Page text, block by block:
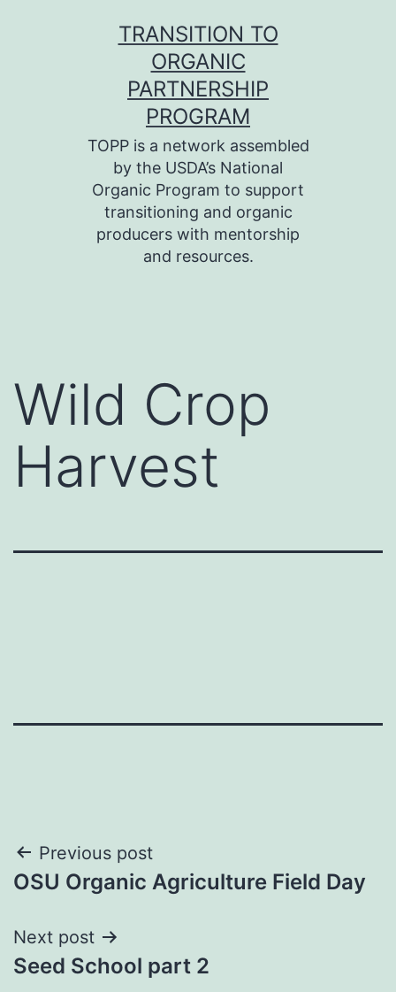
TRANSITION TO
ORGANIC
PARTNERSHIP
PROGRAM
TOPP is a network assembled
by the USDA’s National
Organic Program to support
transitioning and organic
producers with mentorship
and resources.
Wild Crop
Harvest
Post
navigation
Previous post
OSU Organic Agriculture Field Day
Next post
Seed School part 2